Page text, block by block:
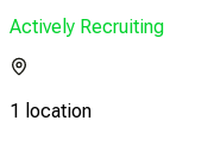
Actively Recruiting
1 location